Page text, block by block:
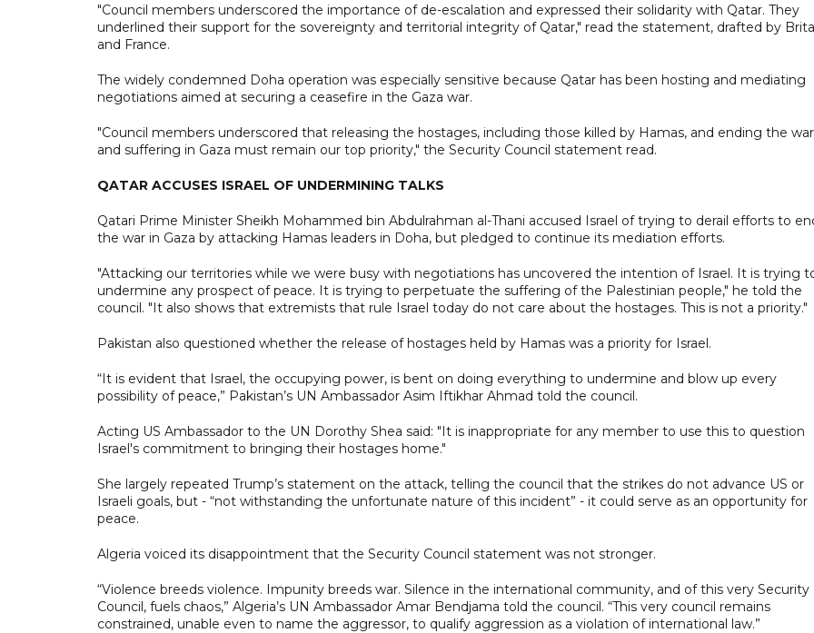
"Council members underscored the importance of de-escalation and expressed their solidarity with Qatar. They
underlined their support for the sovereignty and territorial integrity of Qatar," read the statement, drafted by
and France.
The widely condemned Doha operation was especially sensitive because Qatar has been hosting and mediating
negotiations aimed at securing a ceasefire in the Gaza war.
"Council members underscored that releasing the hostages, including those killed by Hamas, and ending the war
and suffering in Gaza must remain our top priority," the Security Council statement read.
QATAR ACCUSES ISRAEL OF UNDERMINING TALKS
Qatari Prime Minister Sheikh Mohammed bin Abdulrahman al-Thani accused Israel of trying to derail efforts to
the war in Gaza by attacking Hamas leaders in Doha, but pledged to continue its mediation efforts.
"Attacking our territories while we were busy with negotiations has uncovered the intention of Israel. It is trying
undermine any prospect of peace. It is trying to perpetuate the suffering of the Palestinian people," he told the
council. "It also shows that extremists that rule Israel today do not care about the hostages. This is not a priority."
Pakistan also questioned whether the release of hostages held by Hamas was a priority for Israel.
“It is evident that Israel, the occupying power, is bent on doing everything to undermine and blow up every
possibility of peace,” Pakistan’s UN Ambassador Asim Iftikhar Ahmad told the council.
Acting US Ambassador to the UN Dorothy Shea said: "It is inappropriate for any member to use this to question
Israel's commitment to bringing their hostages home."
She largely repeated Trump’s statement on the attack, telling the council that the strikes do not advance US or
Israeli goals, but - “not withstanding the unfortunate nature of this incident” - it could serve as an opportunity for
peace.
Algeria voiced its disappointment that the Security Council statement was not stronger.
“Violence breeds violence. Impunity breeds war. Silence in the international community, and of this very Security
Council, fuels chaos,” Algeria’s UN Ambassador Amar Bendjama told the council. “This very council remains
constrained, unable even to name the aggressor, to qualify aggression as a violation of international law.”